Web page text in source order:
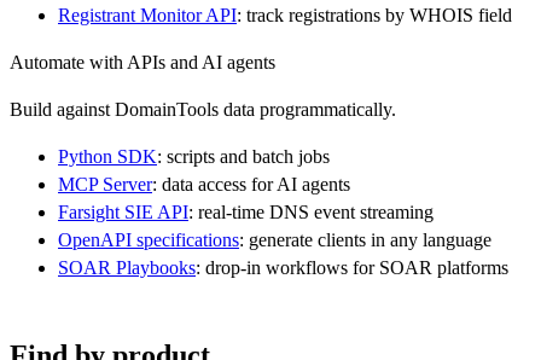
Registrant Monitor API: track registrations by WHOIS field
Automate with APIs and AI agents
Build against DomainTools data programmatically.
Python SDK: scripts and batch jobs
MCP Server: data access for AI agents
Farsight SIE API: real-time DNS event streaming
OpenAPI specifications: generate clients in any language
SOAR Playbooks: drop-in workflows for SOAR platforms